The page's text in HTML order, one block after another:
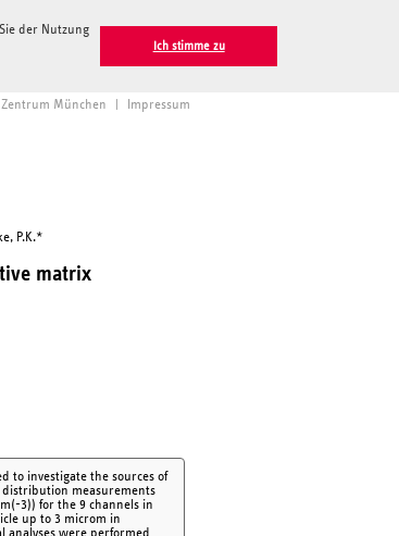
der Nutzung
Ich stimme zu
München Impressum
P.K.*
matrix
to investigate the sources of
distribution measurements
3)) for the 9 channels in
up to 3 microm in